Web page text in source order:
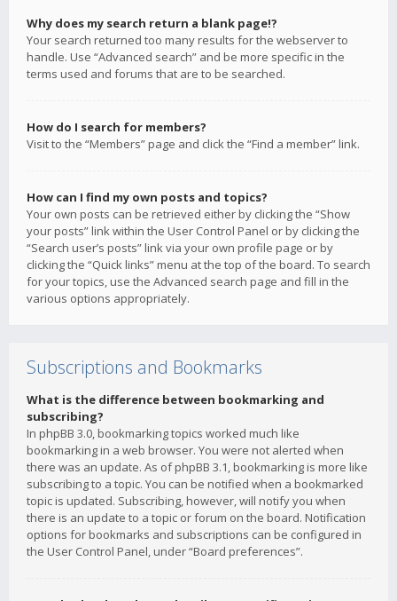
Why does my search return a blank page!?
Your search returned too many results for the webserver to
handle. Use “Advanced search” and be more specific in the
terms used and forums that are to be searched.
How do I search for members?
Visit to the “Members” page and click the “Find a member” link.
How can I find my own posts and topics?
Your own posts can be retrieved either by clicking the “Show
your posts” link within the User Control Panel or by clicking the
“Search user’s posts” link via your own profile page or by
clicking the “Quick links” menu at the top of the board. To search
for your topics, use the Advanced search page and fill in the
various options appropriately.
Subscriptions and Bookmarks
What is the difference between bookmarking and
subscribing?
In phpBB 3.0, bookmarking topics worked much like
bookmarking in a web browser. You were not alerted when
there was an update. As of phpBB 3.1, bookmarking is more like
subscribing to a topic. You can be notified when a bookmarked
topic is updated. Subscribing, however, will notify you when
there is an update to a topic or forum on the board. Notification
options for bookmarks and subscriptions can be configured in
the User Control Panel, under “Board preferences”.